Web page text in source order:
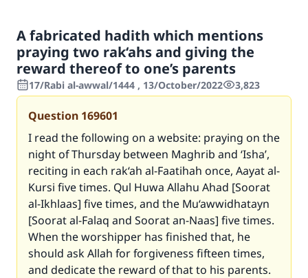
A fabricated hadith which mentions
praying two rak‘ahs and giving the
reward thereof to one’s parents
17/Rabi al-awwal/1444 , 13/October/2022 3,823
Question 169601
I read the following on a website: praying on the
night of Thursday between Maghrib and ‘Isha’,
reciting in each rak‘ah al-Faatihah once, Aayat al-
Kursi five times. Qul Huwa Allahu Ahad [Soorat
al-Ikhlaas] five times, and the Mu‘awwidhatayn
[Soorat al-Falaq and Soorat an-Naas] five times.
When the worshipper has finished that, he
should ask Allah for forgiveness fifteen times,
and dedicate the reward of that to his parents.